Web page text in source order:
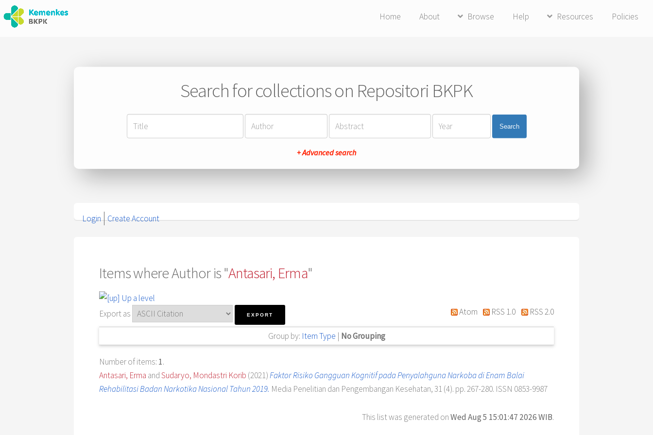
Home About Browse Help Resources Policies
Search for collections on Repositori BKPK
Search
+ Advanced search
Login Create Account
Items where Author is "Antasari, Erma"
Up a level
Export as
Atom RSS 1.0 RSS 2.0
Group by: Item Type | No Grouping
Number of items: 1.
Antasari, Erma andSudaryo, Mondastri Korib (2021)Faktor Risiko Gangguan Kognitif pada Penyalahguna Narkoba di Enam Balai
Rehabilitasi Badan Narkotika Nasional Tahun 2019. Media Penelitian dan Pengembangan Kesehatan, 31 (4). pp. 267-280. ISSN 0853-9987
This list was generated onWed Aug 5 15:01:47 2026 WIB.